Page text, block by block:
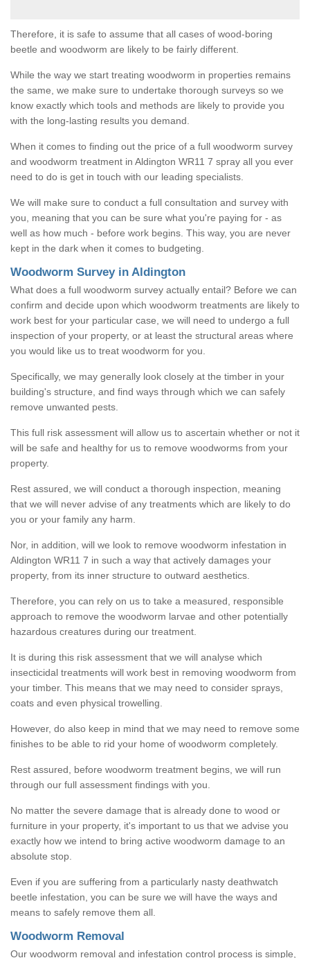
Therefore, it is safe to assume that all cases of wood-boring
beetle and woodworm are likely to be fairly different.
While the way we start treating woodworm in properties remains
the same, we make sure to undertake thorough surveys so we
know exactly which tools and methods are likely to provide you
with the long-lasting results you demand.
When it comes to finding out the price of a full woodworm survey
and woodworm treatment in Aldington WR11 7 spray all you ever
need to do is get in touch with our leading specialists.
We will make sure to conduct a full consultation and survey with
you, meaning that you can be sure what you're paying for - as
well as how much - before work begins. This way, you are never
kept in the dark when it comes to budgeting.
Woodworm Survey in Aldington
What does a full woodworm survey actually entail? Before we can
confirm and decide upon which woodworm treatments are likely to
work best for your particular case, we will need to undergo a full
inspection of your property, or at least the structural areas where
you would like us to treat woodworm for you.
Specifically, we may generally look closely at the timber in your
building's structure, and find ways through which we can safely
remove unwanted pests.
This full risk assessment will allow us to ascertain whether or not it
will be safe and healthy for us to remove woodworms from your
property.
Rest assured, we will conduct a thorough inspection, meaning
that we will never advise of any treatments which are likely to do
you or your family any harm.
Nor, in addition, will we look to remove woodworm infestation in
Aldington WR11 7 in such a way that actively damages your
property, from its inner structure to outward aesthetics.
Therefore, you can rely on us to take a measured, responsible
approach to remove the woodworm larvae and other potentially
hazardous creatures during our treatment.
It is during this risk assessment that we will analyse which
insecticidal treatments will work best in removing woodworm from
your timber. This means that we may need to consider sprays,
coats and even physical trowelling.
However, do also keep in mind that we may need to remove some
finishes to be able to rid your home of woodworm completely.
Rest assured, before woodworm treatment begins, we will run
through our full assessment findings with you.
No matter the severe damage that is already done to wood or
furniture in your property, it's important to us that we advise you
exactly how we intend to bring active woodworm damage to an
absolute stop.
Even if you are suffering from a particularly nasty deathwatch
beetle infestation, you can be sure we will have the ways and
means to safely remove them all.
Woodworm Removal
Our woodworm removal and infestation control process is simple,